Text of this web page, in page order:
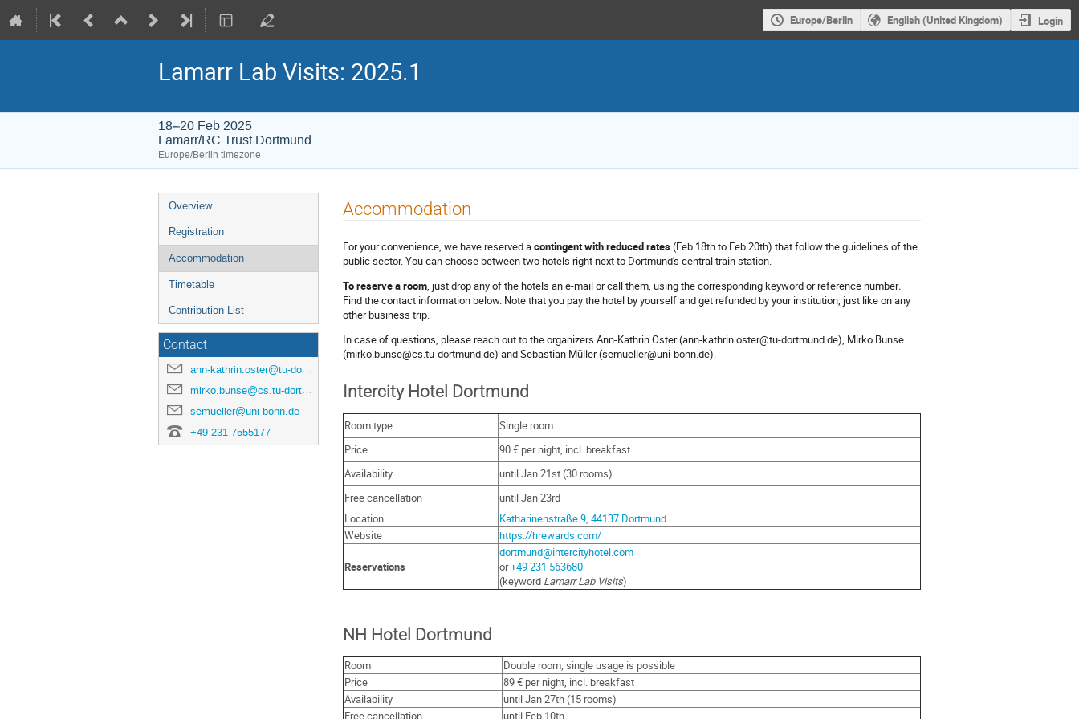
Europe/Berlin English (United Kingdom) Login
Lamarr Lab Visits: 2025.1
18–20 Feb 2025
Lamarr/RC Trust Dortmund
Europe/Berlin timezone
Event
menu
Overview
Registration
Accommodation
Timetable
Contribution List
Contact
ann-kathrin.oster@tu-dortmund.de
mirko.bunse@cs.tu-dortmund.de
semueller@uni-bonn.de
+49 231 7555177
Accommodation
For your convenience, we have reserved acontingent with reduced rates(Feb 18th to Feb 20th) that follow the guidelines of the
public sector. You can choose between two hotels right next to Dortmund's central train station.
To reserve a room, just drop any of the hotels an e-mail or call them, using the corresponding keyword or reference number.
Find the contact information below. Note that you pay the hotel by yourself and get refunded by your institution, just like on any
other business trip.
In case of questions, please reach out to the organizers Ann-Kathrin Oster (ann-kathrin.oster@tu-dortmund.de), Mirko Bunse
(mirko.bunse@cs.tu-dortmund.de) and Sebastian Müller (semueller@uni-bonn.de).
Intercity Hotel Dortmund
Room type
Single room
Price
90 € per night, incl. breakfast
Availability
until Jan 21st (30 rooms)
Free cancellation
until Jan 23rd
Location
Katharinenstraße 9, 44137 Dortmund
Website
https://hrewards.com/
Reservations
dortmund@intercityhotel.com
or+49 231 563680
(keyword Lamarr Lab Visits)
NH Hotel Dortmund
Room
Double room; single usage is possible
Price
89 € per night, incl. breakfast
Availability
until Jan 27th (15 rooms)
Free cancellation
until Feb 10th